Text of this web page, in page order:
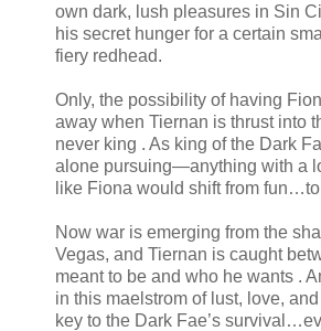
own dark, lush pleasures in Sin
his secret hunger for a certain
fiery redhead.
Only, the possibility of having
away when Tiernan is thrust into
never king . As king of the Dark
alone pursuing―anything with a
like Fiona would shift from
Now war is emerging from the
Vegas, and Tiernan is caught
meant to be and who he wants .
in this maelstrom of lust, love,
key to the Dark Fae’s